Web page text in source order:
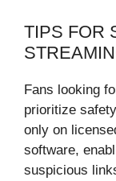
TIPS FOR
Fans looking
prioritize
only on
software,
suspicious